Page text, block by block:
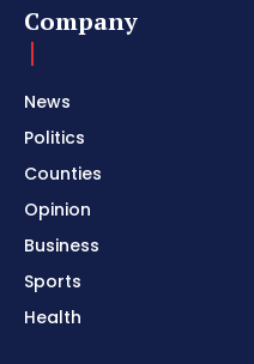
Company
News
Politics
Counties
Opinion
Business
Sports
Health